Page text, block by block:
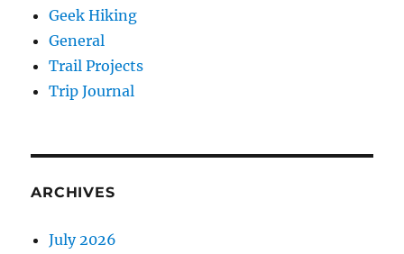
Geek Hiking
General
Trail Projects
Trip Journal
ARCHIVES
July 2026